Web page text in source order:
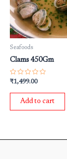
Seafoods
Clams 450Gm
Rated
out
₹1,499.00
Add to cart